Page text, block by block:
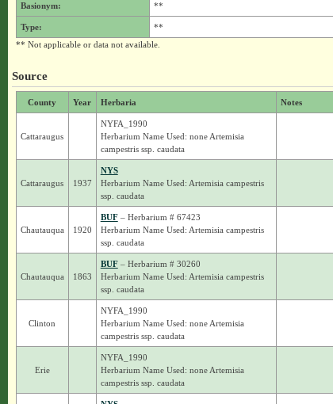
Basionym: **
Type:
**
** Not applicable or data not available.
Source
County Year Herbaria Notes
Cattaraugus
NYFA_1990
Herbarium Name Used: none Artemisia
campestris ssp. caudata
Cattaraugus 1937
NYS
Herbarium Name Used: Artemisia campestris
ssp. caudata
Chautauqua 1920
BUF– Herbarium # 67423
Herbarium Name Used: Artemisia campestris
ssp. caudata
Chautauqua 1863
BUF– Herbarium # 30260
Herbarium Name Used: Artemisia campestris
ssp. caudata
Clinton
NYFA_1990
Herbarium Name Used: none Artemisia
campestris ssp. caudata
Erie
NYFA_1990
Herbarium Name Used: none Artemisia
campestris ssp. caudata